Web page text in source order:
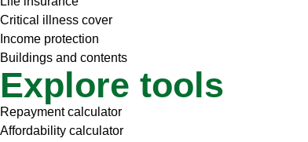
Critical illness cover
Income protection
Buildings and contents
Explore tools
Repayment calculator
Affordability calculator